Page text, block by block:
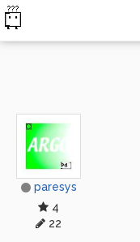
paresys
4
22